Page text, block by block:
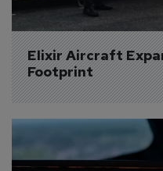
Elixir Aircraft
Footprint